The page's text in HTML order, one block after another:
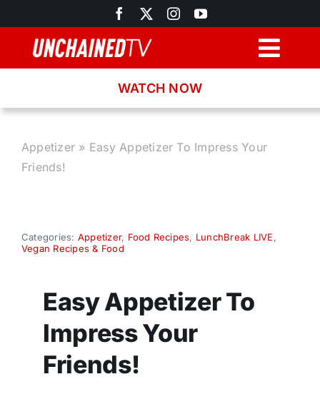
to
content
Recipes
Donate
WATCH NOW
Appetizer » Easy Appetizer To Impress Your
Friends!
Categories: Appetizer, Food Recipes, LunchBreak LIVE,
Vegan Recipes & Food
Easy Appetizer To
Impress Your
Friends!